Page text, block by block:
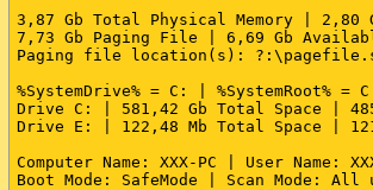
========== HKEY_LOCAL_MACHINE
64bit:
"{0B591597-EE32-F353-ECAA-
"{4B6C7001-C7D6-3710-913E-
"{529125EF-E3AC-4B74-97E6-
"{8220EEFE-38CD-377E-8595-
"{87CF757E-C1F1-4D22-865C-
3,87 Gb Total Physical Memory | 2,80
7,73 Gb Paging File | 6,69 Gb
Paging file location(s):
%SystemDrive% = C: | %SystemRoot%
Drive C: | 581,42 Gb Total Space |
Drive E: | 122,48 Mb Total Space |
Computer Name: XXX-PC | User
Boot Mode: SafeMode | Scan Mode: